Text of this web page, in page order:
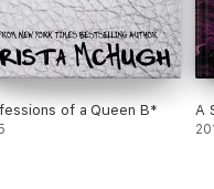
of a Queen B* A